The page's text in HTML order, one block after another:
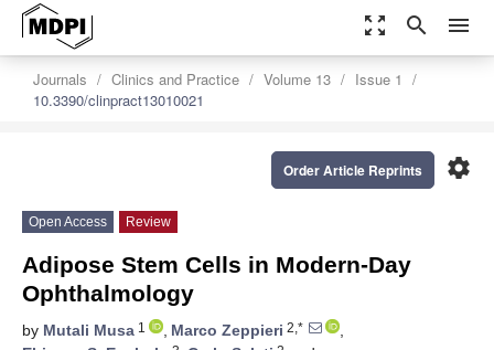
zoom_out_map search menu
Journals Clinics and Practice Volume 13
Issue 1
10.3390/clinpract13010021
settings
Order Article Reprints
Open Access Review
Adipose Stem Cells in Modern-Day
Ophthalmology
by Mutali Musa 1 , Marco Zeppieri 2,*
,